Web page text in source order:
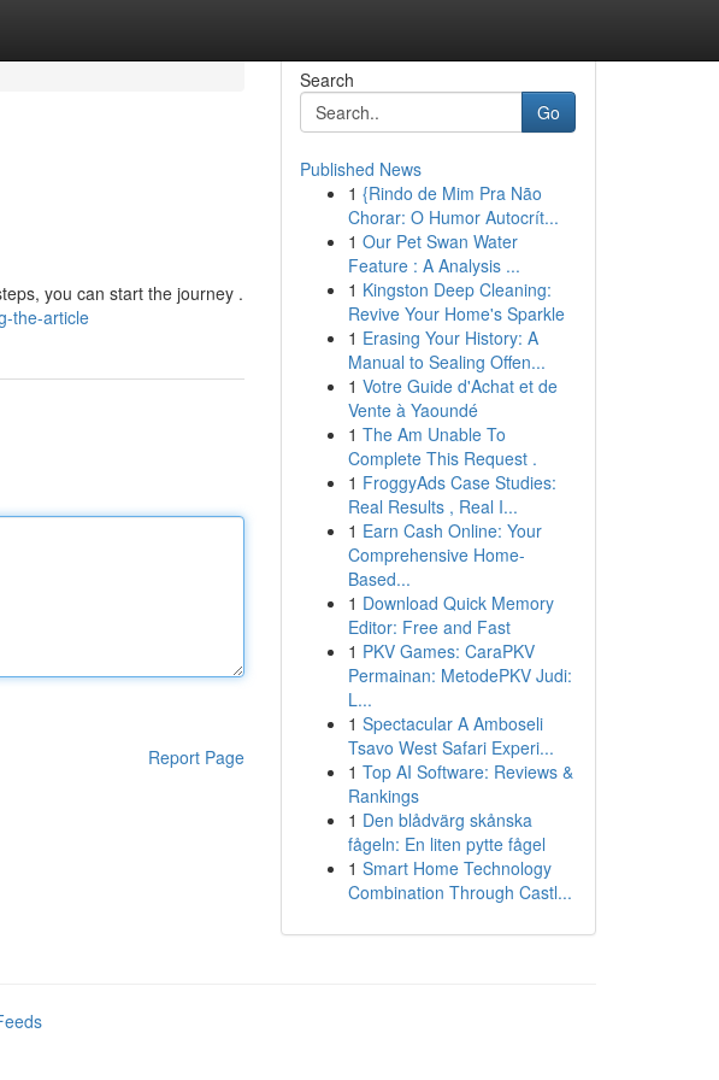
you can start the journey .
the-article
Report Page
Search
Go
Published News
1 {Rindo de Mim Pra Não
Chorar: O Humor Autocrít...
1 Our Pet Swan Water
Feature : A Analysis ...
1 Kingston Deep Cleaning:
Revive Your Home's Sparkle
1 Erasing Your History: A
Manual to Sealing Offen...
1 Votre Guide d'Achat et de
Vente à Yaoundé
1 The Am Unable To
Complete This Request .
1 FroggyAds Case Studies:
Real Results , Real I...
1 Earn Cash Online: Your
Comprehensive Home-
Based...
1 Download Quick Memory
Editor: Free and Fast
1 PKV Games: CaraPKV
Permainan: MetodePKV Judi:
L...
1 Spectacular A Amboseli
Tsavo West Safari Experi...
1 Top AI Software: Reviews &
Rankings
1 Den blådvärg skånska
fågeln: En liten pytte fågel
1 Smart Home Technology
Combination Through Castl...